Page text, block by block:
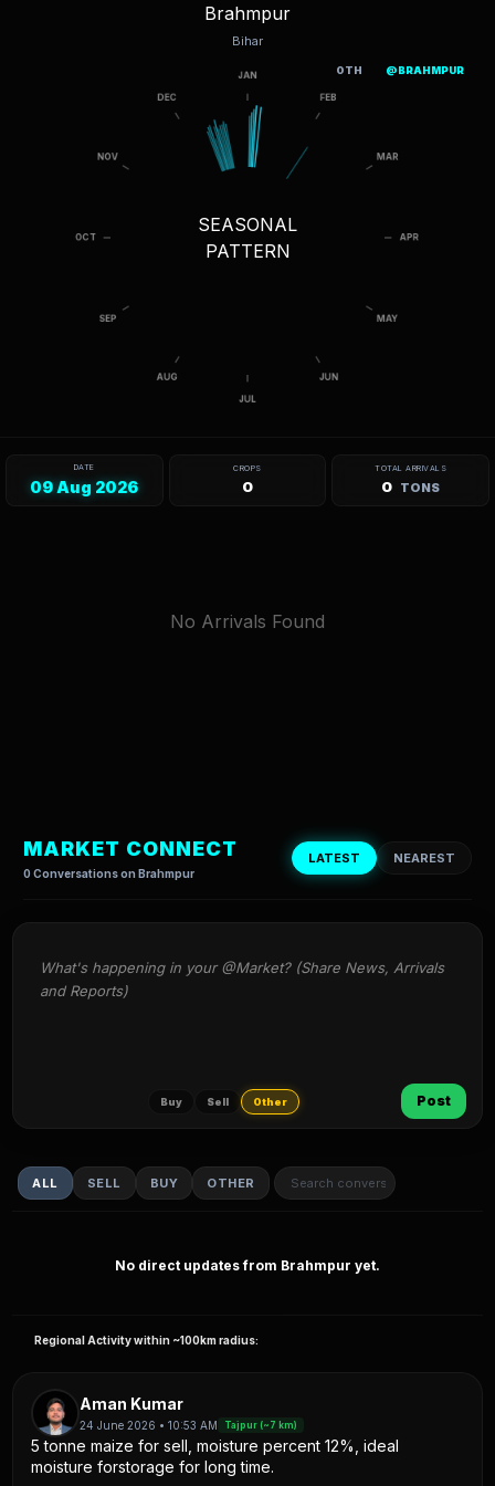
Brahmpur
Bihar
SEASONAL
PATTERN
DATE
09 Aug 2026
CROPS
0
TOTAL ARRIVALS
0 TONS
No Arrivals Found
MARKET CONNECT
0 Conversations on Brahmpur
LATEST NEAREST
OTH @BRAHMPUR
What's happening in your @Market? (Share News, Arrivals
and Reports)
Buy Sell Other Post
ALL SELL BUY OTHER
No direct updates from Brahmpur yet.
Regional Activity within ~100km radius:
Aman Kumar
24 June 2026 • 10:53 AM Tajpur (~7 km)
5 tonne maize for sell, moisture percent 12%, ideal
moisture forstorage for long time.